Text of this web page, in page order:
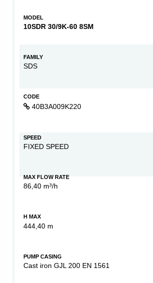
MODEL
10SDR 30/9K-60 8SM
FAMILY
SDS
CODE
40B3A009K220
SPEED
FIXED SPEED
MAX FLOW RATE
86,40 m³/h
H MAX
444,40 m
PUMP CASING
Cast iron GJL 200 EN 1561